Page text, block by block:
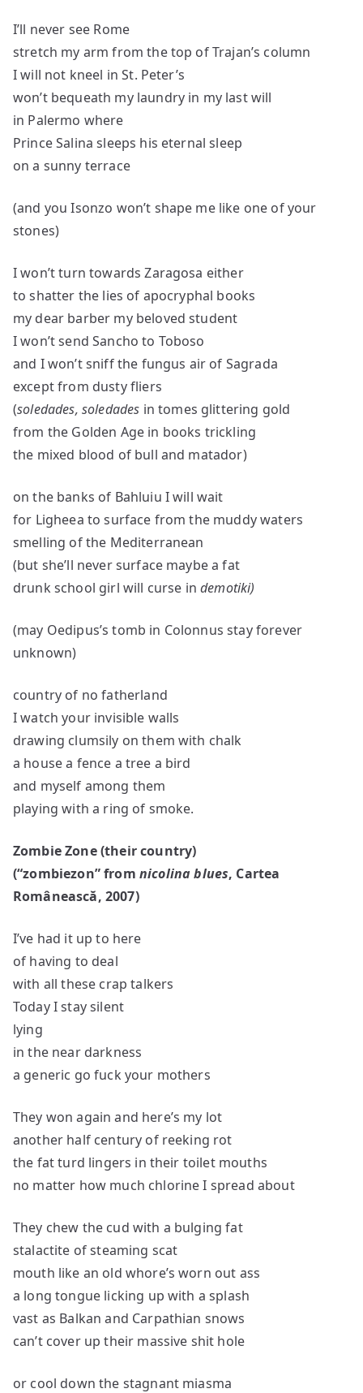
I’ll never see Rome
stretch my arm from the top of Trajan’s column
I will not kneel in St. Peter’s
won’t bequeath my laundry in my last will
in Palermo where
Prince Salina sleeps his eternal sleep
on a sunny terrace
(and you Isonzo won’t shape me like one of your
stones)
I won’t turn towards Zaragosa either
to shatter the lies of apocryphal books
my dear barber my beloved student
I won’t send Sancho to Toboso
and I won’t sniff the fungus air of Sagrada
except from dusty fliers
(soledades, soledades in tomes glittering gold
from the Golden Age in books trickling
the mixed blood of bull and matador)
on the banks of Bahluiu I will wait
for Ligheea to surface from the muddy waters
smelling of the Mediterranean
(but she’ll never surface maybe a fat
drunk school girl will curse indemotiki)
(may Oedipus’s tomb in Colonnus stay forever
unknown)
country of no fatherland
I watch your invisible walls
drawing clumsily on them with chalk
a house a fence a tree a bird
and myself among them
playing with a ring of smoke.
Zombie Zone (their country)
(“zombiezon”from nicolina blues, Cartea
Românească, 2007)
I’ve had it up to here
of having to deal
with all these crap talkers
Today I stay silent
lying
in the near darkness
a generic go fuck your mothers
They won again and here’s my lot
another half century of reeking rot
the fat turd lingers in their toilet mouths
no matter how much chlorine I spread about
They chew the cud with a bulging fat
stalactite of steaming scat
mouth like an old whore’s worn out ass
a long tongue licking up with a splash
vast as Balkan and Carpathian snows
can’t cover up their massive shit hole
or cool down the stagnant miasma